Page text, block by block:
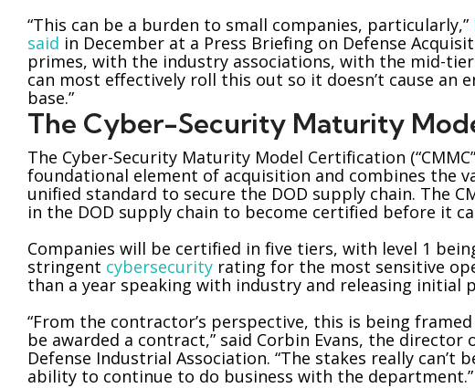
“This can be a burden to small companies, particularly,”
said in December at a Press Briefing on Defense
primes, with the industry associations, with the mid-
can most effectively roll this out so it doesn’t cause
base.”
The Cyber-Security Maturity
The Cyber-Security Maturity Model Certification
foundational element of acquisition and combines the
unified standard to secure the DOD supply chain. The
in the DOD supply chain to become certified before it
Companies will be certified in five tiers, with level 1
stringent cybersecurity rating for the most sensitive
than a year speaking with industry and releasing initial
“From the contractor’s perspective, this is being
be awarded a contract,” said Corbin Evans, the
Defense Industrial Association. “The stakes really
ability to continue to do business with the department.”